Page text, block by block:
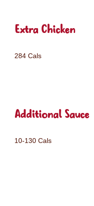
Extra Chicken
284 Cals
Additional Sauce
10-130 Cals